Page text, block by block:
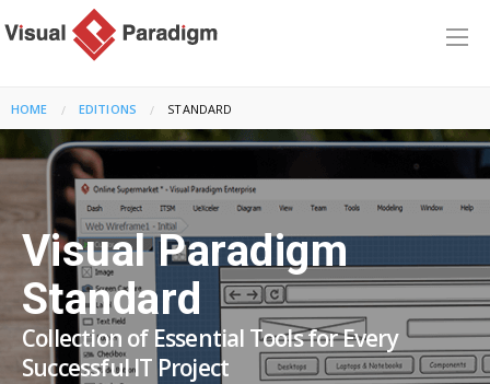
HOME EDITIONS CURRENT:
STANDARD
Visual Paradigm
Standard
Collection of Essential Tools for Every
Successful IT Project